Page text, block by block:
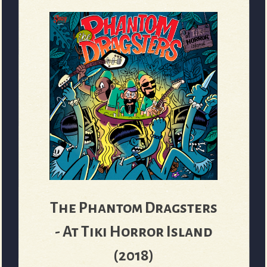
The Phantom Dragsters
- At Tiki Horror Island
(2018)